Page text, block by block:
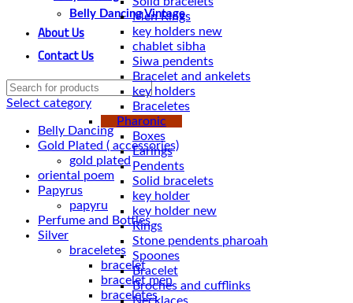
Belly Dancing Vintage
About Us
Contact Us
Select category
Belly Dancing
Gold Plated ( accessories)
gold plated
oriental poem
Papyrus
papyru
Perfume and Bottles
Silver
braceletes
bracelet
bracelet men
braceletes
Men Rings
key holders new
chablet sibha
Siwa pendents
Bracelet and ankelets
key holders
Braceletes
Pharonic
Boxes
Earings
Pendents
Solid bracelets
key holder
key holder new
Rings
Stone pendents pharoah
Spoones
Bracelet
Broches and cufflinks